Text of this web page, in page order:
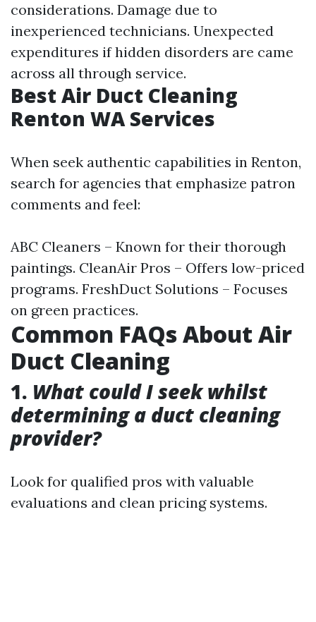
considerations. Damage due to
inexperienced technicians. Unexpected
expenditures if hidden disorders are came
across all through service.
Best Air Duct Cleaning
Renton WA Services
When seek authentic capabilities in Renton,
search for agencies that emphasize patron
comments and feel:
ABC Cleaners – Known for their thorough
paintings. CleanAir Pros – Offers low-priced
programs. FreshDuct Solutions – Focuses
on green practices.
Common FAQs About Air
Duct Cleaning
1. What could I seek whilst
determining a duct cleaning
provider?
Look for qualified pros with valuable
evaluations and clean pricing systems.